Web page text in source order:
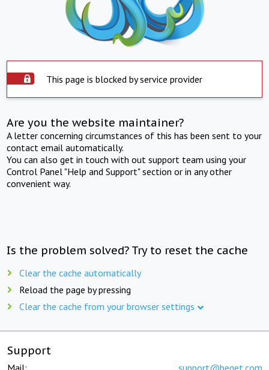
This page is blocked by service provider
Are you the website maintainer?
A letter concerning circumstances of this has been sent to your
contact email automatically.
You can also get in touch with out support team using your
Control Panel "Help and Support" section or in any other
convenient way.
Is the problem solved? Try to reset the cache
Clear the cache automatically
Reload the page by pressing
Clear the cache from your browser settings
Support
Mail: support@beget.com